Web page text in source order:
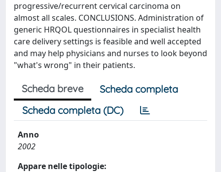
progressive/recurrent cervical carcinoma on
almost all scales. CONCLUSIONS. Administration of
generic HRQOL questionnaires in specialist health
care delivery settings is feasible and well accepted
and may help physicians and nurses to look beyond
"what's wrong" in their patients.
Scheda breve
Scheda completa
Scheda completa (DC)
Anno
2002
Appare nelle tipologie: